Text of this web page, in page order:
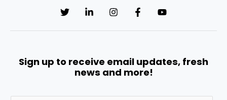
Sign up to receive email updates, fresh
news and more!